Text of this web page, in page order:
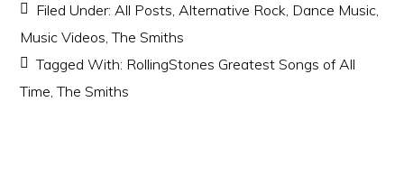
Filed Under:All Posts,Alternative Rock, Dance Music,
Music Videos,The Smiths
Tagged With: RollingStones Greatest Songs of All
Time,The Smiths